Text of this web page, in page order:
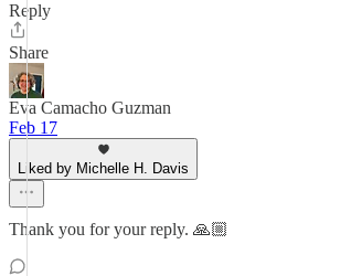
Reply
Share
Eva Camacho Guzman
Feb 17
Liked by Michelle H. Davis
Thank you for your reply. 🙏🏼